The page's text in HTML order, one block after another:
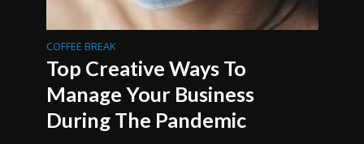
COFFEE BREAK
Top Creative Ways To
Manage Your Business
During The Pandemic